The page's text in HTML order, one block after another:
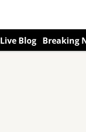
Live Blog Breaking